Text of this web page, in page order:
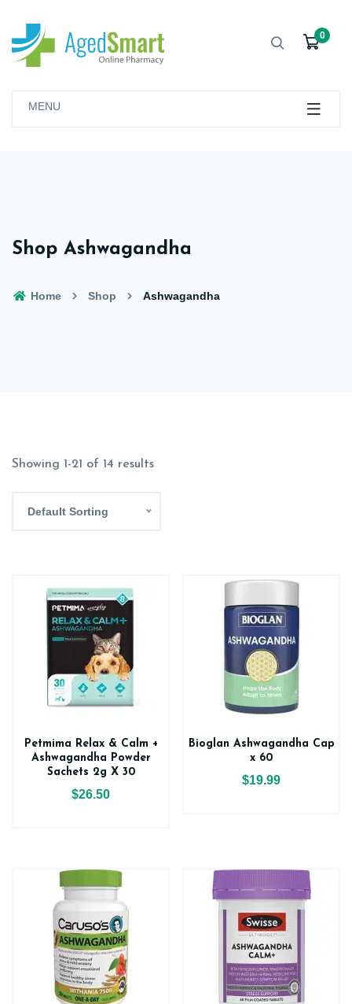
0
MENU
Shop Ashwagandha
Home Shop Ashwagandha
Showing 1-21 of 14 results
Default Sorting
Petmima Relax & Calm +
Ashwagandha Powder
Sachets 2g X 30
$26.50
Bioglan Ashwagandha Cap
x 60
$19.99